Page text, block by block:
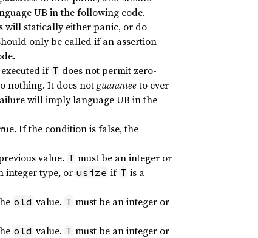
UB in the following code.
will statically either panic, or do
only be called if an assertion
if T does not permit zero-
nothing. It does notguaranteeto ever
will imply language UB in the
If the condition is false, the
value. T must be an integer or
integer type, or usize if T is a
old value. T must be an integer or
old value. T must be an integer or